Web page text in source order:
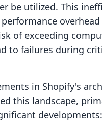
be utilized. This
of exceeding
to failures during
in Shopify's
this landscape,
developments: